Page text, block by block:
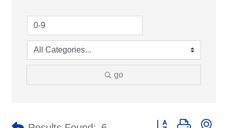
go
Button group with